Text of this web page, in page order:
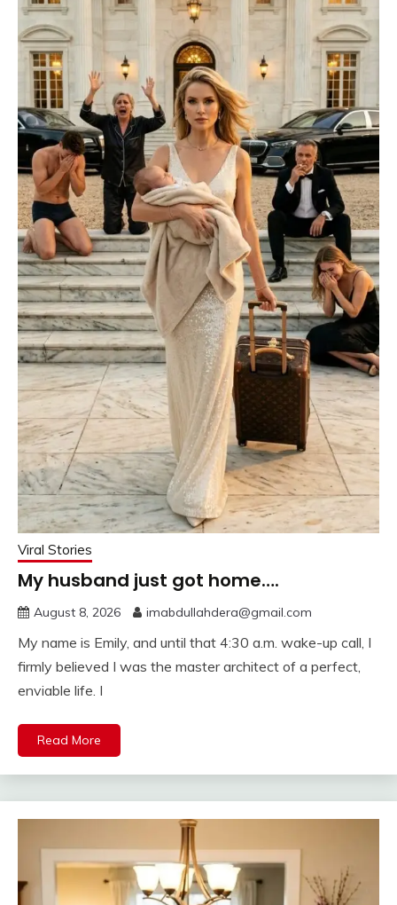
Viral Stories
My husband just got home….
August 8, 2026 imabdullahdera@gmail.com
My name is Emily, and until that 4:30 a.m. wake-up call, I
firmly believed I was the master architect of a perfect,
enviable life. I
Read More